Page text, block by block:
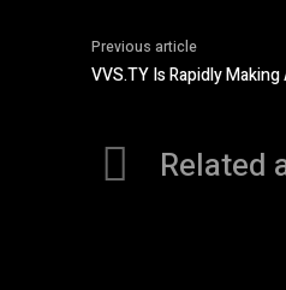
Previous article
VVS.TY Is Rapidly
Related